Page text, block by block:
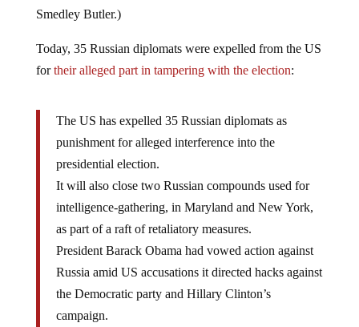
Smedley Butler.)
Today, 35 Russian diplomats were expelled from the US
fortheir alleged part in tampering with the election:
The US has expelled 35 Russian diplomats as
punishment for alleged interference into the
presidential election.
It will also close two Russian compounds used for
intelligence-gathering, in Maryland and New York,
as part of a raft of retaliatory measures.
President Barack Obama had vowed action against
Russia amid US accusations it directed hacks against
the Democratic party and Hillary Clinton’s
campaign.